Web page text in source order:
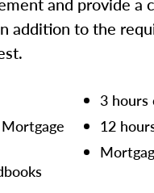
addition to the
3 hours
12